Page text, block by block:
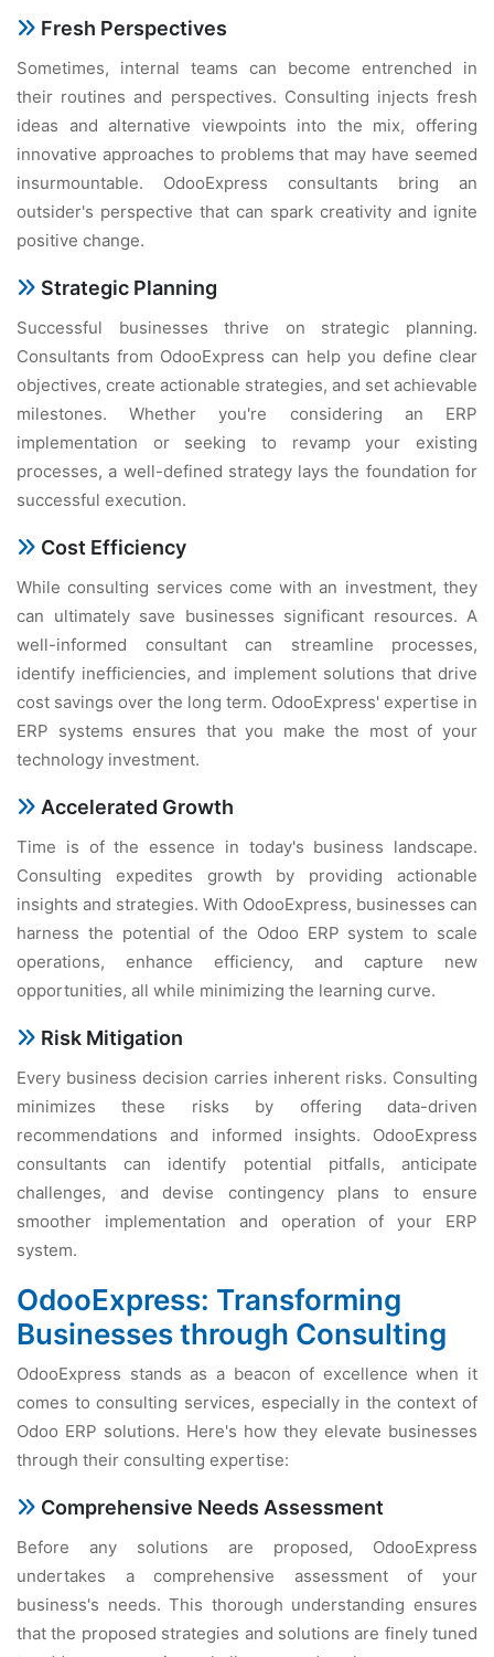
Fresh Perspectives
Sometimes, internal teams can become entrenched in
their routines and perspectives. Consulting injects fresh
ideas and alternative viewpoints into the mix, offering
innovative approaches to problems that may have seemed
insurmountable. OdooExpress consultants bring an
outsider's perspective that can spark creativity and ignite
positive change.
Strategic Planning
Successful businesses thrive on strategic planning.
Consultants from OdooExpress can help you define clear
objectives, create actionable strategies, and set achievable
milestones. Whether you're considering an ERP
implementation or seeking to revamp your existing
processes, a well-defined strategy lays the foundation for
successful execution.
Cost Efficiency
While consulting services come with an investment, they
can ultimately save businesses significant resources. A
well-informed consultant can streamline processes,
identify inefficiencies, and implement solutions that drive
cost savings over the long term. OdooExpress' expertise in
ERP systems ensures that you make the most of your
technology investment.
Accelerated Growth
Time is of the essence in today's business landscape.
Consulting expedites growth by providing actionable
insights and strategies. With OdooExpress, businesses can
harness the potential of the Odoo ERP system to scale
operations, enhance efficiency, and capture new
opportunities, all while minimizing the learning curve.
Risk Mitigation
Every business decision carries inherent risks. Consulting
minimizes these risks by offering data-driven
recommendations and informed insights. OdooExpress
consultants can identify potential pitfalls, anticipate
challenges, and devise contingency plans to ensure
smoother implementation and operation of your ERP
system.
OdooExpress: Transforming
Businesses through Consulting
OdooExpress stands as a beacon of excellence when it
comes to consulting services, especially in the context of
Odoo ERP solutions. Here's how they elevate businesses
through their consulting expertise:
Comprehensive Needs Assessment
Before any solutions are proposed, OdooExpress
undertakes a comprehensive assessment of your
business's needs. This thorough understanding ensures
that the proposed strategies and solutions are finely tuned